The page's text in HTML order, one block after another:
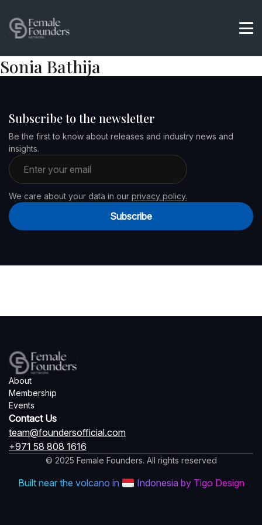
Sonia Bathija
Subscribe to the newsletter
Be the first to know about releases and industry news and
insights.
Email address
We care about your data in our privacy policy.
Subscribe
About
Membership
Events
Contact Us
team@foundersofficial.com
+971 58 808 1616
© 2025 Female Founders. All rights reserved
Built near the volcano in Indonesia by Tigo Design